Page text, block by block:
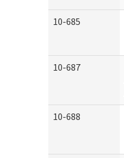
10-685
10-687
10-688